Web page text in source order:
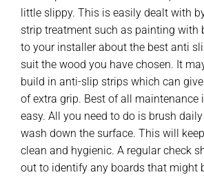
little slippy. This is easily dealt with
strip treatment such as painting with
to your installer about the best anti
suit the wood you have chosen. It
build in anti-slip strips which can
of extra grip. Best of all maintenance
easy. All you need to do is brush
wash down the surface. This will
clean and hygienic. A regular check
out to identify any boards that might